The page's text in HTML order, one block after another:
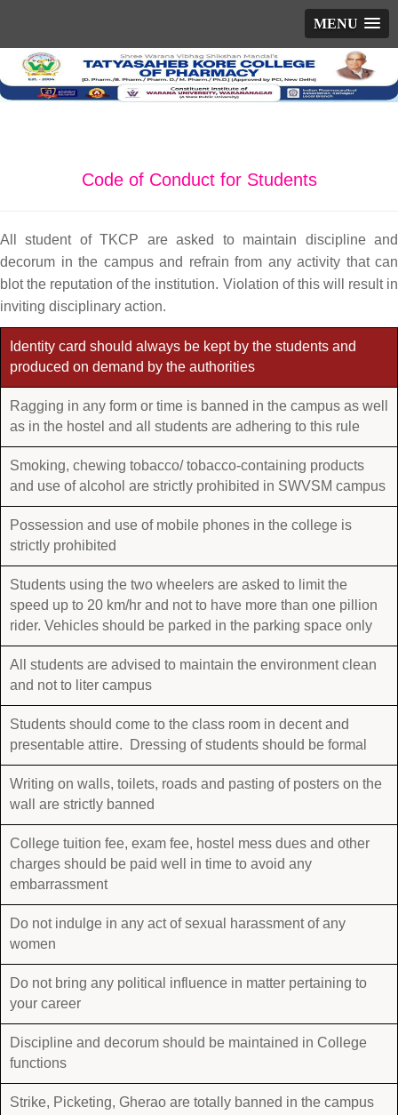
MENU
Code of Conduct for Students
All student of TKCP are asked to maintain discipline and
decorum in the campus and refrain from any activity that can
blot the reputation of the institution. Violation of this will result in
inviting disciplinary action.
Identity card should always be kept by the students and
produced on demand by the authorities
Ragging in any form or time is banned in the campus as well
as in the hostel and all students are adhering to this rule
Smoking, chewing tobacco/ tobacco-containing products
and use of alcohol are strictly prohibited in SWVSM campus
Possession and use of mobile phones in the college is
strictly prohibited
Students using the two wheelers are asked to limit the
speed up to 20 km/hr and not to have more than one pillion
rider. Vehicles should be parked in the parking space only
All students are advised to maintain the environment clean
and not to liter campus
Students should come to the class room in decent and
presentable attire. Dressing of students should be formal
Writing on walls, toilets, roads and pasting of posters on the
wall are strictly banned
College tuition fee, exam fee, hostel mess dues and other
charges should be paid well in time to avoid any
embarrassment
Do not indulge in any act of sexual harassment of any
women
Do not bring any political influence in matter pertaining to
your career
Discipline and decorum should be maintained in College
functions
Strike, Picketing, Gherao are totally banned in the campus